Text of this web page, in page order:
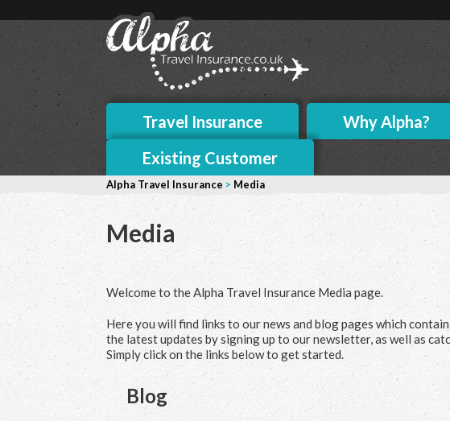
Travel Insurance Why Alpha?
Existing Customer
Alpha Travel Insurance > Media
Media
Welcome to the Alpha Travel Insurance Media page.
Here you will find links to our news and blog pages which
the latest updates by signing up to our newsletter, as well as
Simply click on the links below to get started.
Blog